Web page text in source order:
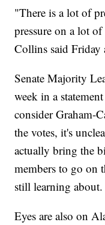
"There is a lot of
pressure on a lot
Collins said Friday
Senate Majority
week in a
consider Graham-
the votes, it's
actually bring the
members to go on
still learning about.
Eyes are also on